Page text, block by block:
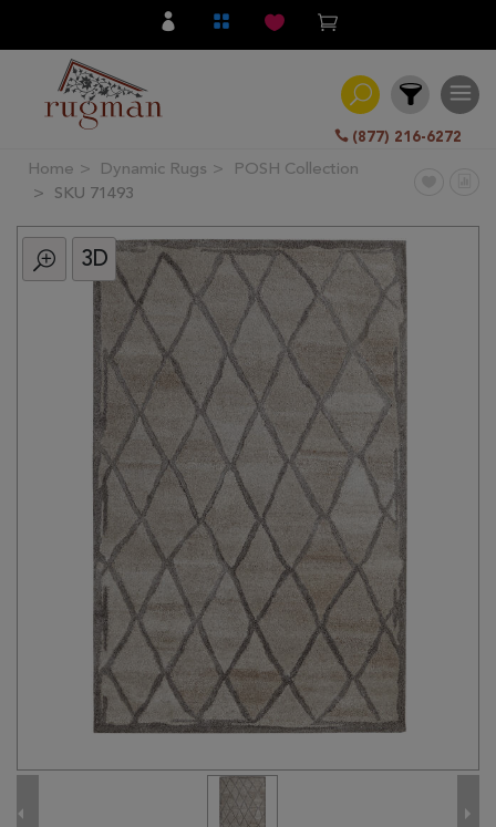
(877) 216-6272
Filter
All
Category
Home Dynamic Rugs
POSH Collection
SKU 71493
3D